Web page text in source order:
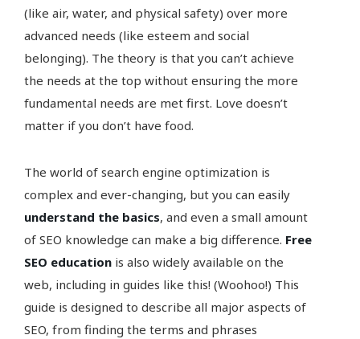
(like air, water, and physical safety) over more
advanced needs (like esteem and social
belonging). The theory is that you can’t achieve
the needs at the top without ensuring the more
fundamental needs are met first. Love doesn’t
matter if you don’t have food.
The world of search engine optimization is
complex and ever-changing, but you can easily
understand the basics, and even a small amount
of SEO knowledge can make a big difference. Free
SEO education is also widely available on the
web, including in guides like this! (Woohoo!) This
guide is designed to describe all major aspects of
SEO, from finding the terms and phrases